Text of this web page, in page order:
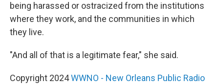
being harassed or ostracized from the institutions
where they work, and the communities in which
they live.
"And all of that is a legitimate fear," she said.
Copyright 2024WWNO - New Orleans Public Radio